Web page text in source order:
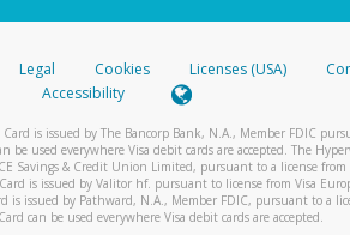
asked from you.
device, include a screenshot of it in your email.
letting you know we received it.
more about recognizing and preventing
.
Legal Cookies Licenses (USA)
Accessibility
Card is issued by The Bancorp Bank, N.A., Member FDIC
be used everywhere Visa debit cards are accepted. The
Savings & Credit Union Limited, pursuant to a license from
is issued by Valitor hf. pursuant to license from Visa
is issued by Pathward, N.A., Member FDIC, pursuant to a
can be used everywhere Visa debit cards are accepted.